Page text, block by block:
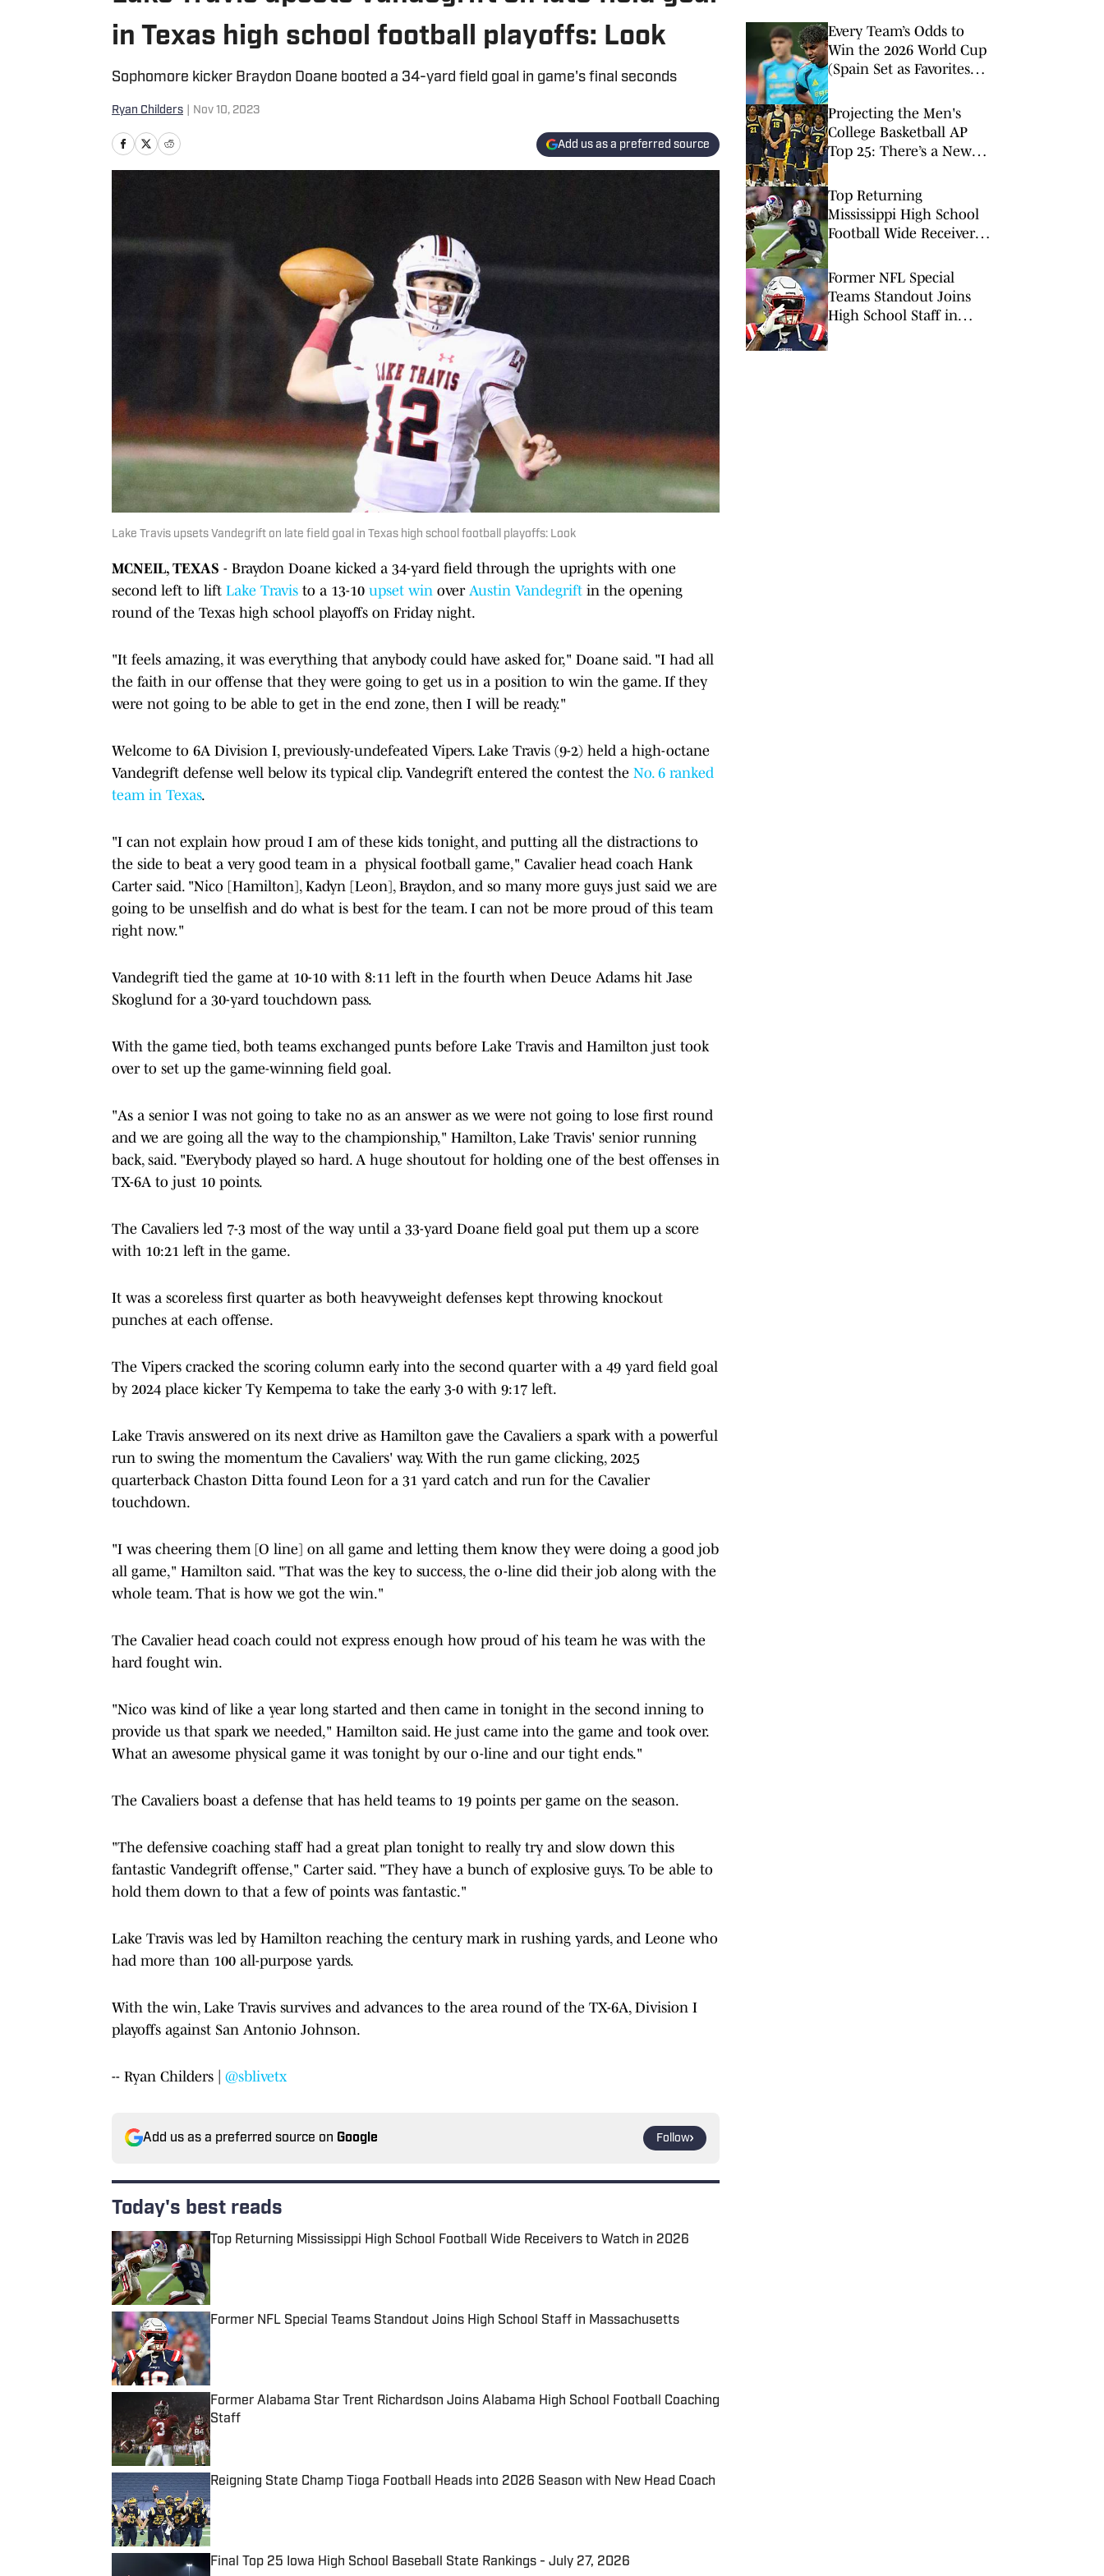
in Texas high school football playoffs: Look
Sophomore kicker Braydon Doane booted a 34-yard field goal in game's final seconds
Ryan Childers Nov 10, 2023
Add us as a preferred source
Lake Travis upsets Vandegrift on late field goal in Texas high school football playoffs: Look
MCNEIL, TEXAS - Braydon Doane kicked a 34-yard field through the uprights with one
second left to lift Lake Travis to a 13-10 upset win over Austin Vandegrift in the opening
round of the Texas high school playoffs on Friday night.
"It feels amazing, it was everything that anybody could have asked for," Doane said. "I had all
the faith in our offense that they were going to get us in a position to win the game. If they
were not going to be able to get in the end zone, then I will be ready."
Welcome to 6A Division I, previously-undefeated Vipers. Lake Travis (9-2) held a high-octane
Vandegrift defense well below its typical clip. Vandegrift entered the contest the No. 6 ranked
team in Texas.
"I can not explain how proud I am of these kids tonight, and putting all the distractions to
the side to beat a very good team in a physical football game," Cavalier head coach Hank
Carter said. "Nico [Hamilton], Kadyn [Leon], Braydon, and so many more guys just said we are
going to be unselfish and do what is best for the team. I can not be more proud of this team
right now."
Vandegrift tied the game at 10-10 with 8:11 left in the fourth when Deuce Adams hit Jase
Skoglund for a 30-yard touchdown pass.
With the game tied, both teams exchanged punts before Lake Travis and Hamilton just took
over to set up the game-winning field goal.
"As a senior I was not going to take no as an answer as we were not going to lose first round
and we are going all the way to the championship," Hamilton, Lake Travis' senior running
back, said. "Everybody played so hard. A huge shoutout for holding one of the best offenses in
TX-6A to just 10 points.
The Cavaliers led 7-3 most of the way until a 33-yard Doane field goal put them up a score
with 10:21 left in the game.
It was a scoreless first quarter as both heavyweight defenses kept throwing knockout
punches at each offense.
The Vipers cracked the scoring column early into the second quarter with a 49 yard field goal
by 2024 place kicker Ty Kempema to take the early 3-0 with 9:17 left.
Lake Travis answered on its next drive as Hamilton gave the Cavaliers a spark with a powerful
run to swing the momentum the Cavaliers' way. With the run game clicking, 2025
quarterback Chaston Ditta found Leon for a 31 yard catch and run for the Cavalier
touchdown.
"I was cheering them [O line] on all game and letting them know they were doing a good job
all game," Hamilton said. "That was the key to success, the o-line did their job along with the
whole team. That is how we got the win."
The Cavalier head coach could not express enough how proud of his team he was with the
hard fought win.
"Nico was kind of like a year long started and then came in tonight in the second inning to
provide us that spark we needed," Hamilton said. He just came into the game and took over.
What an awesome physical game it was tonight by our o-line and our tight ends."
The Cavaliers boast a defense that has held teams to 19 points per game on the season.
"The defensive coaching staff had a great plan tonight to really try and slow down this
fantastic Vandegrift offense," Carter said. "They have a bunch of explosive guys. To be able to
hold them down to that a few of points was fantastic."
Lake Travis was led by Hamilton reaching the century mark in rushing yards, and Leone who
had more than 100 all-purpose yards.
With the win, Lake Travis survives and advances to the area round of the TX-6A, Division I
playoffs against San Antonio Johnson.
-- Ryan Childers | @sblivetx
Add us as a preferred source on Google Follow
Today's best reads
Top Returning Mississippi High School Football Wide Receivers to Watch in 2026
Former NFL Special Teams Standout Joins High School Staff in Massachusetts
Published by on Invalid Date
Former Alabama Star Trent Richardson Joins Alabama High School Football Coaching
Staff
Published by on Invalid Date
Reigning State Champ Tioga Football Heads into 2026 Season with New Head Coach
Published by on Invalid Date
Final Top 25 Iowa High School Baseball State Rankings - July 27, 2026
Every Team’s Odds to
Win the 2026 World Cup
(Spain Set as Favorites
Match)
Projecting the Men's
College Basketball AP
Top 25: There’s a New
Top Returning
Mississippi High School
Football Wide Receivers
Former NFL Special
Teams Standout Joins
High School Staff in